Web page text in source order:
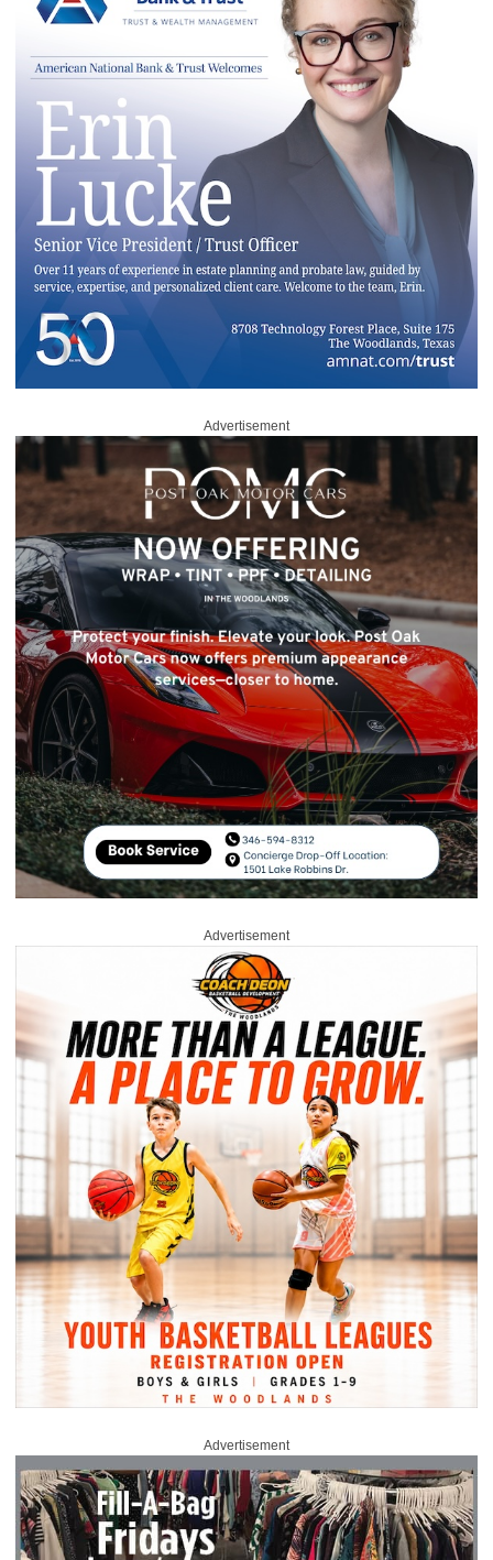
Advertisement
Advertisement
Advertisement